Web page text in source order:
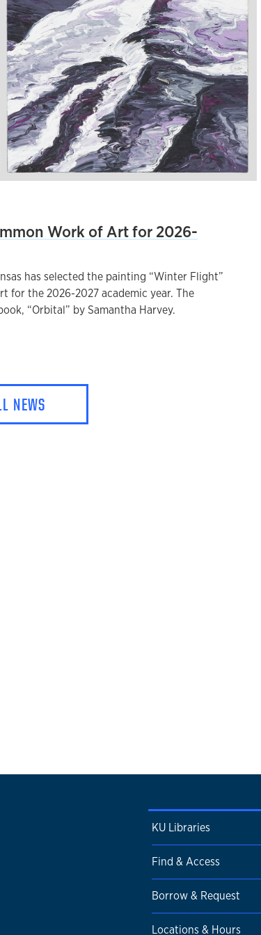
Work of Art for 2026-
has selected the painting “Winter Flight”
for the 2026-2027 academic year. The
“Orbital” by Samantha Harvey.
NEWS
KU Libraries
Find & Access
Borrow & Request
Locations & Hours